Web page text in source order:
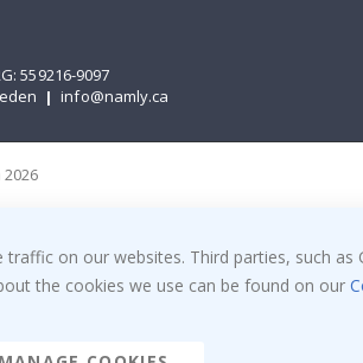
559216-9097
| info@namly.ca
on our websites. Third parties, such
the cookies we use can be found on our